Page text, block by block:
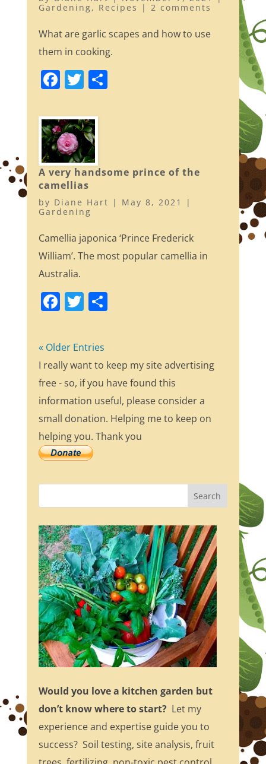
Gardening, Recipes | 2 comments
What are garlic scapes and how to use
them in cooking.
F
c
e
b
o
o
k
T
itt
er
S
A very handsome prince of the
camellias
by Diane Hart | May 8, 2021
|
Gardening
Camellia japonica ‘Prince Frederick
William’. The most popular camellia in
Australia.
F
c
e
b
o
o
k
T
itt
er
S
e
« Older Entries
I really want to keep my site advertising
free - so, if you have found this
information useful, please consider a
small donation. Helping me to keep on
helping you. Thank you
Would you love a kitchen garden but
don’t know where to start?Let my
experience and expertise guide you to
success? Soil testing, site analysis, fruit